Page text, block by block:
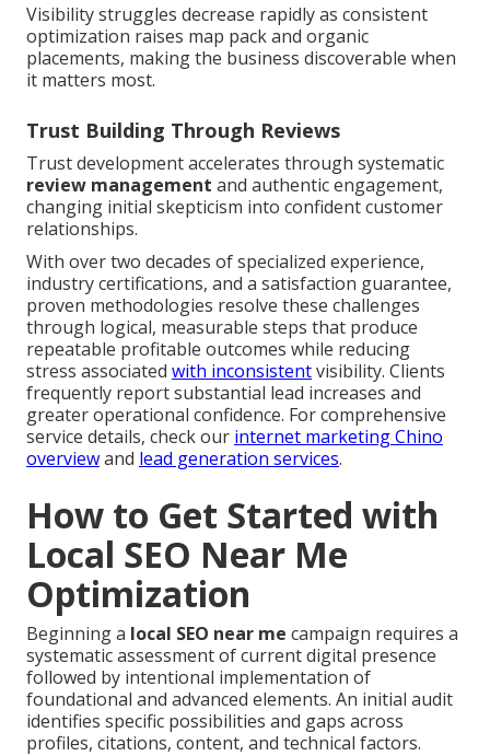
Visibility struggles decrease rapidly as consistent
optimization raises map pack and organic
placements, making the business discoverable when
it matters most.
Trust Building Through Reviews
Trust development accelerates through systematic
review management and authentic engagement,
changing initial skepticism into confident customer
relationships.
With over two decades of specialized experience,
industry certifications, and a satisfaction guarantee,
proven methodologies resolve these challenges
through logical, measurable steps that produce
repeatable profitable outcomes while reducing
stress associated with inconsistentvisibility. Clients
frequently report substantial lead increases and
greater operational confidence. For comprehensive
service details, check our internet marketing Chino
overviewand lead generation services.
How to Get Started with
Local SEO Near Me
Optimization
Beginning a local SEO near me campaign requires a
systematic assessment of current digital presence
followed by intentional implementation of
foundational and advanced elements. An initial audit
identifies specific possibilities and gaps across
profiles, citations, content, and technical factors.